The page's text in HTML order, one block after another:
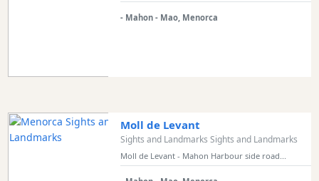
- Mahon - Mao, Menorca
Moll de Levant
Sights and Landmarks Sights and Landmarks
Moll de Levant - Mahon Harbour side road...